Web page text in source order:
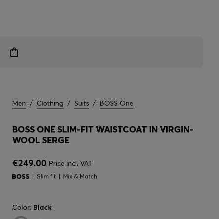
Men / Clothing / Suits / BOSS One
BOSS ONE SLIM-FIT WAISTCOAT IN VIRGIN-
WOOL SERGE
€249.00 Price incl. VAT
Slim fit Mix & Match
Color: Black